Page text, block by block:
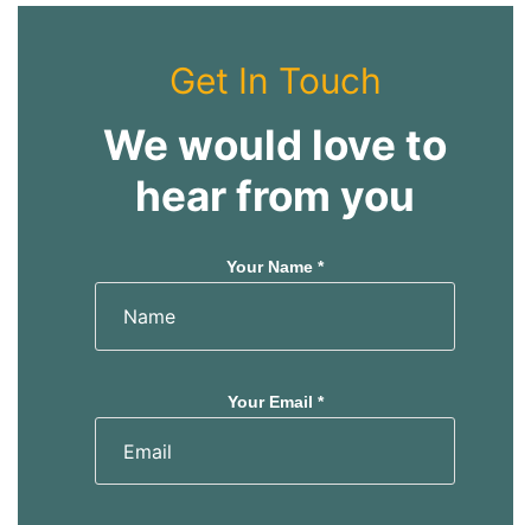
Get In Touch
We would love to
hear from you
Your Name *
Your Email *